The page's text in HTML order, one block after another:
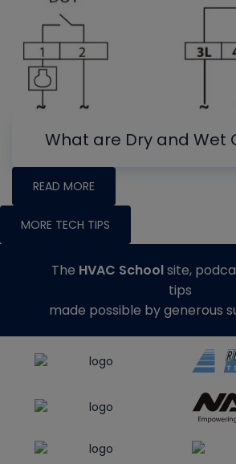
What are Dry and Wet
READ MORE
MORE TECH TIPS
The HVAC Schoolsite,
tips
made possible by generous